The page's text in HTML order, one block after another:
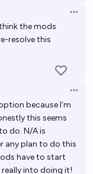
able to
prompt?
by
13%chance
the mods
resolve this
because I’m
this seems
do. N/A is
any plan to do this
have to start
really into doing it!